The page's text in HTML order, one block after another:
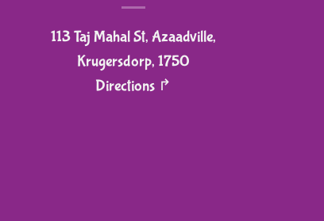
113 Taj Mahal St, Azaadville,
Krugersdorp, 1750
Directions ↱